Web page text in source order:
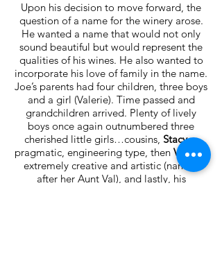
Upon his decision to move forward, the
question of a name for the winery arose.
He wanted a name that would not only
sound beautiful but would represent the
qualities of his wines. He also wanted to
incorporate his love of family in the name.
Joe’s parents had four children, three boys
and a girl (Valerie). Time passed and
grandchildren arrived. Plenty of lively
boys once again outnumbered three
cherished little girls…cousins, Stacy, a
pragmatic, engineering type, then Valerie
extremely creative and artistic (named
after her Aunt Val), and lastly, his